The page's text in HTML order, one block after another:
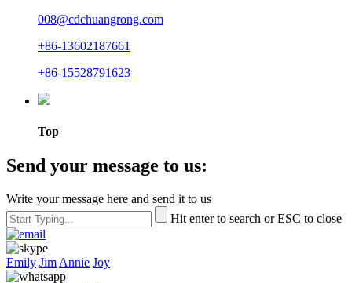
008@cdchuangrong.com
+86-13602187661
+86-15528791623
Top
Send your message to us:
Write your message here and send it to us
Hit enter to search or ESC to close
Emily Jim Annie Joy